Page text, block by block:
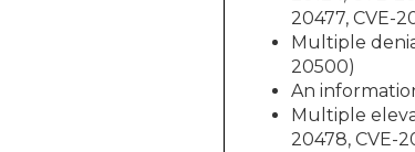
20477, CVE-
Multiple
20500)
An
Multiple
20478, CVE-